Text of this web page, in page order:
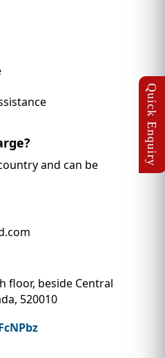
and can be
floor, beside Central
520010